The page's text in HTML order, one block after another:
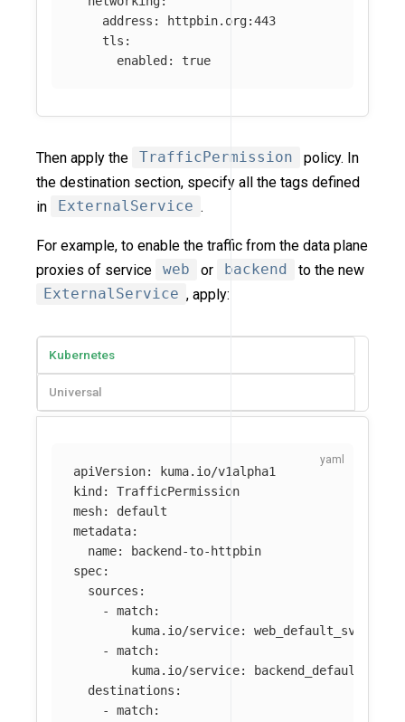
address :
httpbin.org:443
tls :
enabled : true
Then apply the TrafficPermission
policy. In
the destination section, specify all the tags defined
in
ExternalService .
For example, to enable the traffic from the data plane
proxies of service
web or backend
to the new
ExternalService , apply:
Kubernetes
Universal
apiVersion:
kuma.io/v1alpha1
kind :
TrafficPermission
mesh:
default
metadata:
name:
backend-to-httpbin
spec:
sources :
-
match:
kuma.io/service:
web_default_svc_80
-
match:
kuma.io/service:
destinations :
-
match: